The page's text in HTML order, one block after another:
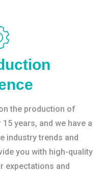
the production of
years, and we have a
industry trends and
you with high-quality
expectations and